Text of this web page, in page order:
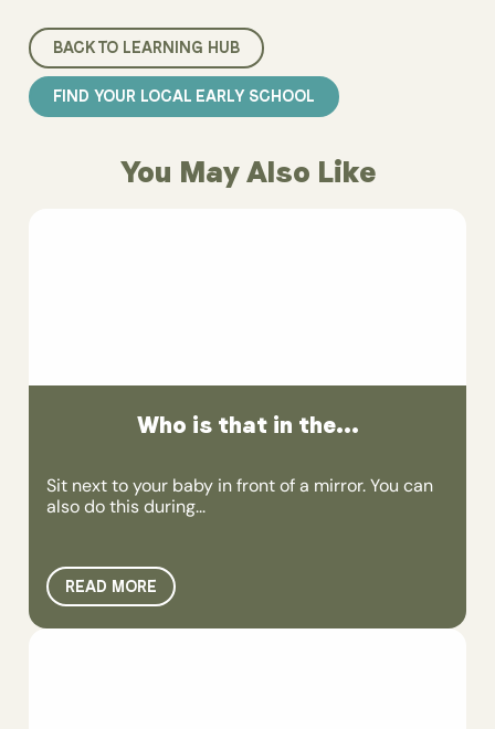
BACK TO LEARNING HUB
FIND YOUR LOCAL EARLY SCHOOL
You May Also Like
Who is that in the...
Sit next to your baby in front of a mirror. You can
also do this during...
READ MORE